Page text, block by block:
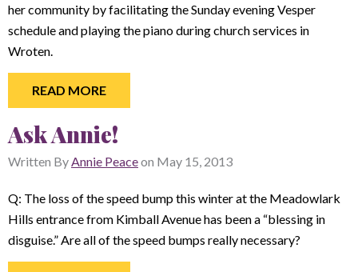
her community by facilitating the Sunday evening Vesper
schedule and playing the piano during church services in
Wroten.
READ MORE
Ask Annie!
Written By Annie Peaceon May 15, 2013
Q: The loss of the speed bump this winter at the Meadowlark
Hills entrance from Kimball Avenue has been a “blessing in
disguise.” Are all of the speed bumps really necessary?